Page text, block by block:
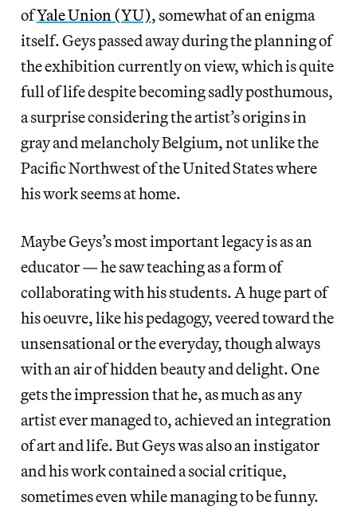
ofYale Union (YU), somewhat of an enigma
itself. Geys passed away during the planning of
the exhibition currently on view, which is quite
full of life despite becoming sadly posthumous,
a surprise considering the artist’s origins in
gray and melancholy Belgium, not unlike the
Pacific Northwest of the United States where
his work seems at home.
Maybe Geys’s most important legacy is as an
educator — he saw teaching as a form of
collaborating with his students. A huge part of
his oeuvre, like his pedagogy, veered toward the
unsensational or the everyday, though always
with an air of hidden beauty and delight. One
gets the impression that he, as much as any
artist ever managed to, achieved an integration
of art and life. But Geys was also an instigator
and his work contained a social critique,
sometimes even while managing to be funny.